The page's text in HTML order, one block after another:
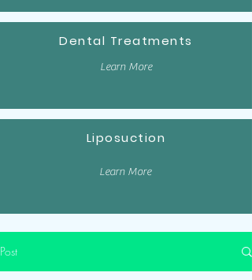
Dental Treatments
Learn More
Liposuction
Learn More
Post